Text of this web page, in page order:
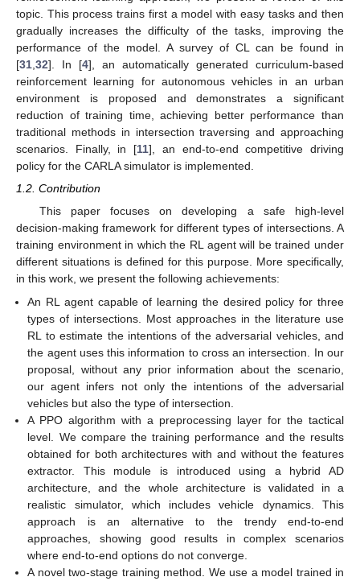
topic. This process trains first a model with easy tasks and then
gradually increases the difficulty of the tasks, improving the
performance of the model. A survey of CL can be found in
[31 32]. In [4], an automatically generated curriculum-based
reinforcement learning for autonomous vehicles in an urban
environment is proposed and demonstrates a significant
reduction of training time, achieving better performance than
traditional methods in intersection traversing and approaching
scenarios. Finally, in [11], an end-to-end competitive driving
policy for the CARLA simulator is implemented.
1.2. Contribution
This paper focuses on developing a safe high-level
decision-making framework for different types of intersections. A
training environment in which the RL agent will be trained under
different situations is defined for this purpose. More specifically,
in this work, we present the following achievements:
An RL agent capable of learning the desired policy for three
types of intersections. Most approaches in the literature use
RL to estimate the intentions of the adversarial vehicles, and
the agent uses this information to cross an intersection. In our
proposal, without any prior information about the scenario,
our agent infers not only the intentions of the adversarial
vehicles but also the type of intersection.
A PPO algorithm with a preprocessing layer for the tactical
level. We compare the training performance and the results
obtained for both architectures with and without the features
extractor. This module is introduced using a hybrid AD
architecture, and the whole architecture is validated in a
realistic simulator, which includes vehicle dynamics. This
approach is an alternative to the trendy end-to-end
approaches, showing good results in complex scenarios
where end-to-end options do not converge.
A novel two-stage training method. We use a model trained in